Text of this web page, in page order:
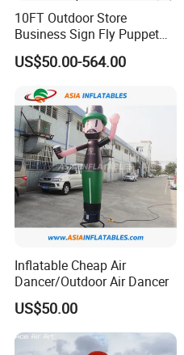
10FT Outdoor Store
Business Sign Fly Puppet
Waving Arm Inflatable Tube
Man Advertising Inflatable
US$50.00-564.00
Inflatable Cheap Air
Dancer/Outdoor Air Dancer
US$50.00